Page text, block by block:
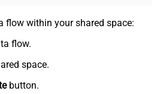
flow within your shared space:
flow.
space.
button.